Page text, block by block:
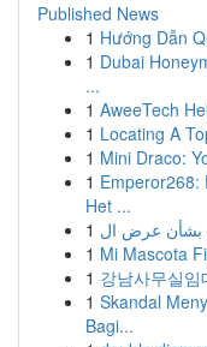
Published News
1 Hướng Dẫn
1 Dubai
...
1 AweeTech
1 Locating A
1 Mini Draco:
1 Emperor268:
Het ...
1
1 Mi Mascota
1 강남사무실
1 Skandal
Bagi...